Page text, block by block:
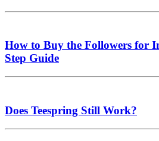
How to Buy the Followers for
Step Guide
Does Teespring Still Work?